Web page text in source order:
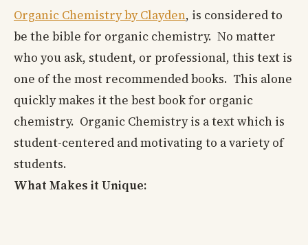
Organic Chemistry by Clayden, is considered to
be the bible for organic chemistry. No matter
who you ask, student, or professional, this text is
one of the most recommended books. This alone
quickly makes it the best book for organic
chemistry. Organic Chemistry is a text which is
student-centered and motivating to a variety of
students.
What Makes it Unique: